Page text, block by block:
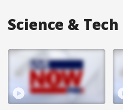
Science & Tech